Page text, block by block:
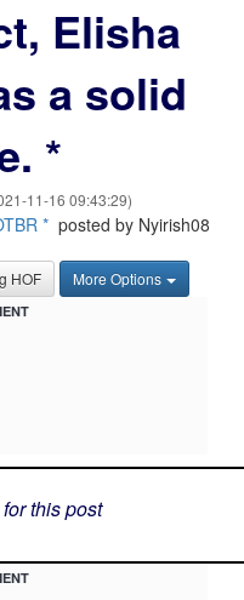
Elisha
a solid
*
11-16 09:43:29)
*posted by Nyirish08
HOF More Options
this post